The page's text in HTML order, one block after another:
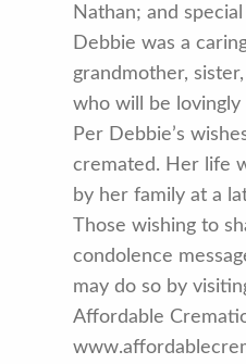
Nathan; and
Debbie was a
grandmother,
who will be lovingly
Per Debbie’s
cremated. Her life
by her family at a
Those wishing to
condolence
may do so by
Affordable